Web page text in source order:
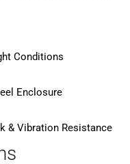
Conditions
Enclosure
& Vibration Resistance